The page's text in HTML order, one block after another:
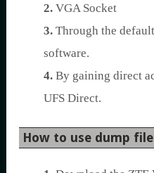
2. VGA Socket
3. Through the
software.
4. By gaining direct
UFS Direct.
How to use dump